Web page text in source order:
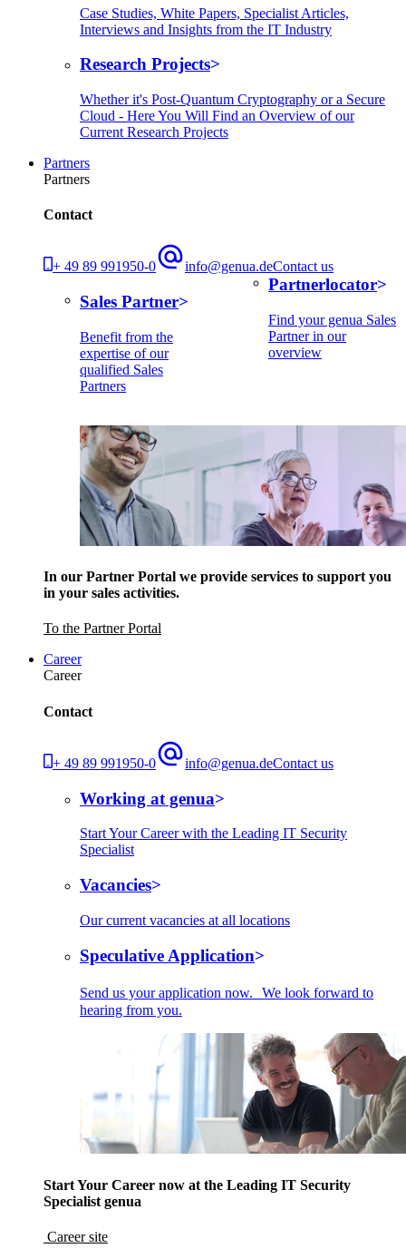
Case Studies, White Papers, Specialist Articles,
Interviews and Insights from the IT Industry
Research Projects
Whether it's Post-Quantum Cryptography or a Secure
Cloud - Here You Will Find an Overview of our
Current Research Projects
Partners
Partners
Contact
+ 49 89 991950-0 info@genua.deContact us
Sales Partner
Benefit from the
expertise of our
qualified Sales
Partners
Partnerlocator
Find your genua Sales
Partner in our
overview
In our Partner Portal we provide services to support you
in your sales activities.
To the Partner Portal
Career
Career
Contact
+ 49 89 991950-0 info@genua.deContact us
Working at genua
Start Your Career with the Leading IT Security
Specialist
Vacancies
Our current vacancies at all locations
Speculative Application
Send us your application now. We look forward to
hearing from you.
Start Your Career now at the Leading IT Security
Specialist genua
Career site